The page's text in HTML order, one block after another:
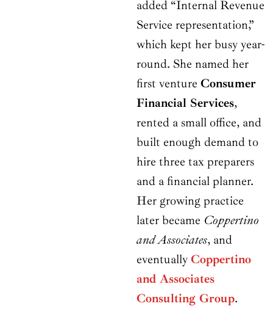
added “Internal Revenue
Service representation,”
which kept her busy year-
round. She named her
first venture Consumer
Financial Services,
rented a small office, and
built enough demand to
hire three tax preparers
and a financial planner.
Her growing practice
later became Coppertino
and Associates, and
eventually Coppertino
and Associates
Consulting Group.